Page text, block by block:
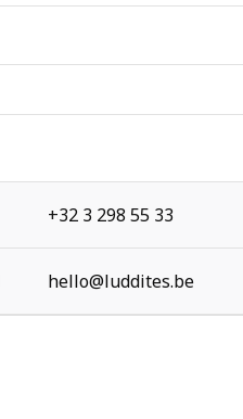
+32 3 298 55 33
hello@luddites.be